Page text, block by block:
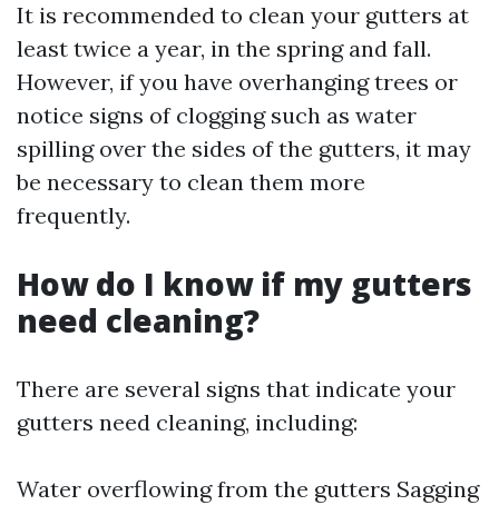
It is recommended to clean your gutters at
least twice a year, in the spring and fall.
However, if you have overhanging trees or
notice signs of clogging such as water
spilling over the sides of the gutters, it may
be necessary to clean them more
frequently.
How do I know if my gutters
need cleaning?
There are several signs that indicate your
gutters need cleaning, including:
Water overflowing from the gutters Sagging